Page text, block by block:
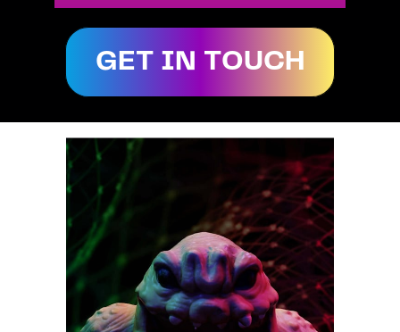
GET IN TOUCH